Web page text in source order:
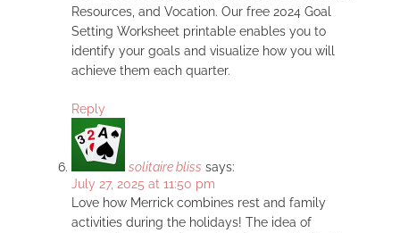
Resources, and Vocation. Our free 2024 Goal
Setting Worksheet printable enables you to
identify your goals and visualize how you will
achieve them each quarter.
Reply
solitaire bliss says:
July 27, 2025 at 11:50 pm
Love how Merrick combines rest and family
activities during the holidays! The idea of